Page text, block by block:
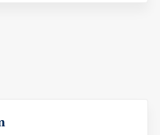
campus and 4,700